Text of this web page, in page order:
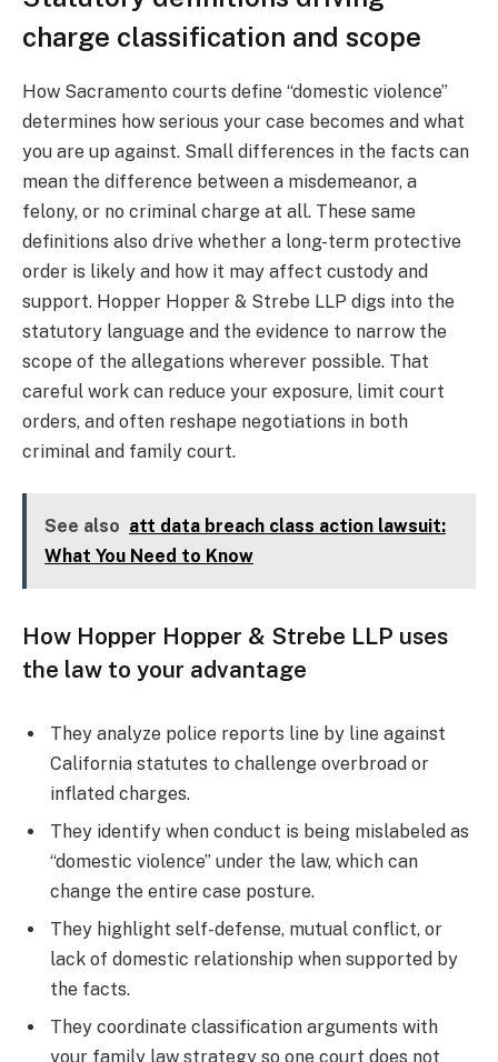
charge classification and scope
How Sacramento courts define “domestic violence”
determines how serious your case becomes and what
you are up against. Small differences in the facts can
mean the difference between a misdemeanor, a
felony, or no criminal charge at all. These same
definitions also drive whether a long-term protective
order is likely and how it may affect custody and
support. Hopper Hopper & Strebe LLP digs into the
statutory language and the evidence to narrow the
scope of the allegations wherever possible. That
careful work can reduce your exposure, limit court
orders, and often reshape negotiations in both
criminal and family court.
See also att data breach class action lawsuit:
What You Need to Know
How Hopper Hopper & Strebe LLP uses
the law to your advantage
They analyze police reports line by line against
California statutes to challenge overbroad or
inflated charges.
They identify when conduct is being mislabeled as
“domestic violence” under the law, which can
change the entire case posture.
They highlight self-defense, mutual conflict, or
lack of domestic relationship when supported by
the facts.
They coordinate classification arguments with
your family law strategy so one court does not